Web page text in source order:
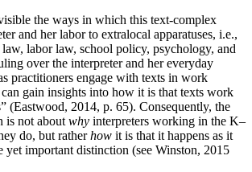
the ways in which this text-complex
and her labor to extralocal apparatuses, i.e.,
labor law, school policy, psychology, and
over the interpreter and her everyday
practitioners engage with texts in work
can gain insights into how it is that texts work
(Eastwood, 2014, p. 65). Consequently, the
is not about why interpreters working in the K–
do, but ratherhow it is that it happens as it
yet important distinction (see Winston, 2015